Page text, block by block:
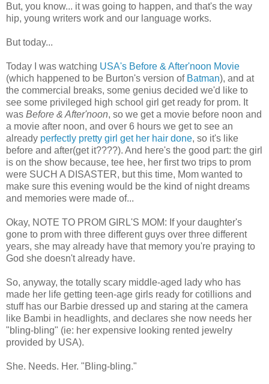
But, you know... it was going to happen, and that's the way
hip, young writers work and our language works.
But today...
Today I was watching USA's Before & After'noon Movie
(which happened to be Burton's version of Batman), and at
the commercial breaks, some genius decided we'd like to
see some privileged high school girl get ready for prom. It
was Before & After'noon, so we get a movie before noon and
a movie after noon, and over 6 hours we get to see an
already perfectly pretty girl get her hair done, so it's like
before and after(get it????). And here's the good part: the girl
is on the show because, tee hee, her first two trips to prom
were SUCH A DISASTER, but this time, Mom wanted to
make sure this evening would be the kind of night dreams
and memories were made of...
Okay, NOTE TO PROM GIRL'S MOM: If your daughter's
gone to prom with three different guys over three different
years, she may already have that memory you're praying to
God she doesn't already have.
So, anyway, the totally scary middle-aged lady who has
made her life getting teen-age girls ready for cotillions and
stuff has our Barbie dressed up and staring at the camera
like Bambi in headlights, and declares she now needs her
"bling-bling" (ie: her expensive looking rented jewelry
provided by USA).
She. Needs. Her. "Bling-bling."